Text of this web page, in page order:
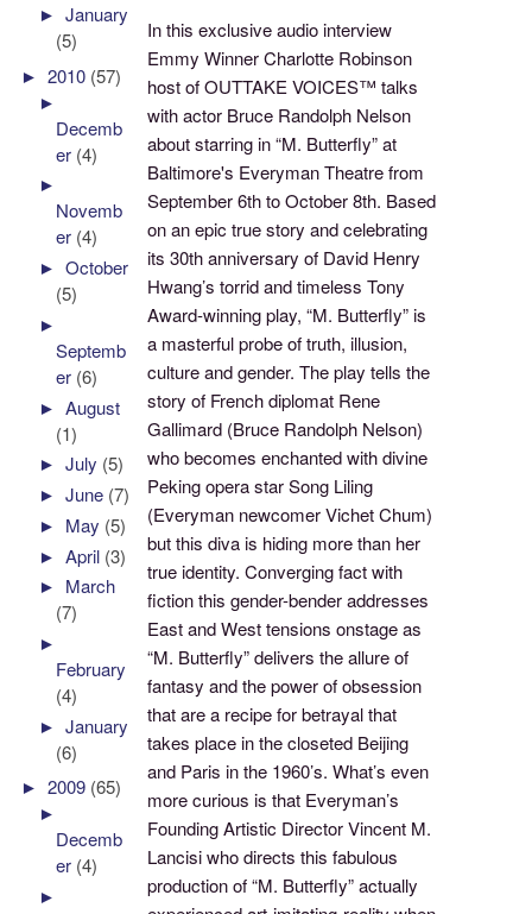
In this exclusive audio interview
Emmy Winner Charlotte Robinson
host of OUTTAKE VOICES™ talks
with actor Bruce Randolph Nelson
about starring in “M. Butterfly” at
Baltimore's Everyman Theatre from
September 6th to October 8th. Based
on an epic true story and celebrating
its 30th anniversary of David Henry
Hwang’s torrid and timeless Tony
Award-winning play, “M. Butterfly” is
a masterful probe of truth, illusion,
culture and gender. The play tells the
story of French diplomat Rene
Gallimard (Bruce Randolph Nelson)
who becomes enchanted with divine
Peking opera star Song Liling
(Everyman newcomer Vichet Chum)
but this diva is hiding more than her
true identity. Converging fact with
fiction this gender-bender addresses
East and West tensions onstage as
“M. Butterfly” delivers the allure of
fantasy and the power of obsession
that are a recipe for betrayal that
takes place in the closeted Beijing
and Paris in the 1960’s. What’s even
more curious is that Everyman’s
Founding Artistic Director Vincent M.
Lancisi who directs this fabulous
production of “M. Butterfly” actually
►January
(5)
►2010 (57)
►
Decemb
er (4)
►
Novemb
er (4)
►October
(5)
►
Septemb
er (6)
►August
(1)
►July (5)
►June (7)
► May (5)
►April (3)
► March
(7)
►
February
(4)
►January
(6)
►2009 (65)
►
Decemb
er (4)
►